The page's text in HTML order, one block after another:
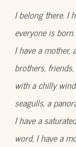
I belong there. I
everyone is born.
I have a mother,
brothers,
with a chilly
seagulls, a
I have a
word, I have a